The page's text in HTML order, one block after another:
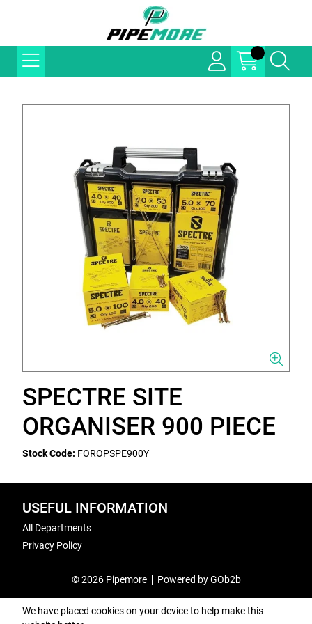
SPECTRE SITE
ORGANISER 900 PIECE
Stock Code: FOROPSPE900Y
USEFUL INFORMATION
All Departments
Privacy Policy
© 2026 Pipemore Powered by GOb2b
We have placed cookies on your device to help make this